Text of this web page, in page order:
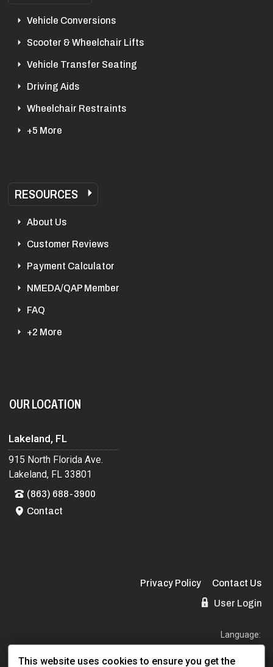
Vehicle Conversions
Scooter & Wheelchair Lifts
Vehicle Transfer Seating
Driving Aids
Wheelchair Restraints
+5 More
RESOURCES
About Us
Customer Reviews
Payment Calculator
NMEDA/QAP Member
FAQ
+2 More
OUR LOCATION
Lakeland, FL
915 North Florida Ave.
Lakeland, FL 33801
(863) 688-3900
Contact
Privacy Policy
Contact Us
User Login
Language:
This website uses cookies to ensure you get the